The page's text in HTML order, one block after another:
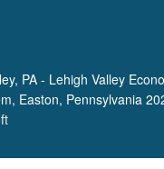
PA - Lehigh Valley
Easton, Pennsylvania